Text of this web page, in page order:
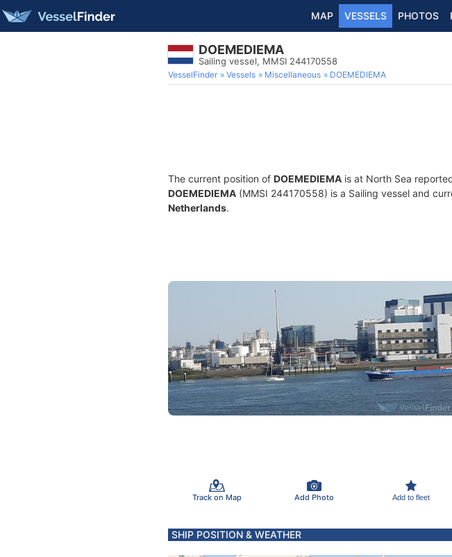
MAP VESSELS PHOTOS
DOEMEDIEMA
Sailing vessel, MMSI 244170558
VesselFinder Vessels Miscellaneous DOEMEDIEMA
The current position of DOEMEDIEMA is at North Sea
DOEMEDIEMA (MMSI 244170558) is a Sailing vessel and
Netherlands.
Track on Map Add Photo Add to fleet
SHIP POSITION & WEATHER